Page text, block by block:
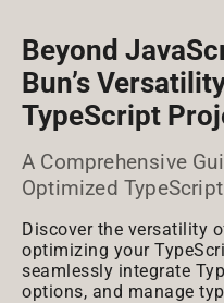
Beyond
Bun’s
TypeScript
A Comprehensive
Optimized
Discover the versatility
optimizing your
seamlessly integrate
options, and manage